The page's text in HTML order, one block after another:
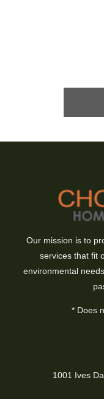
Our mission is to
services that fit
environmental
* Does
1001 Ives